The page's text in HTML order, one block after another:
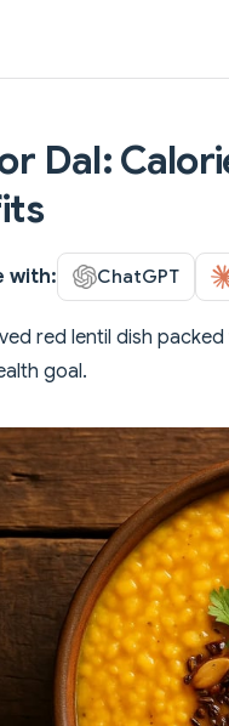
Dal:
with: ChatGPT
red lentil dish
goal.